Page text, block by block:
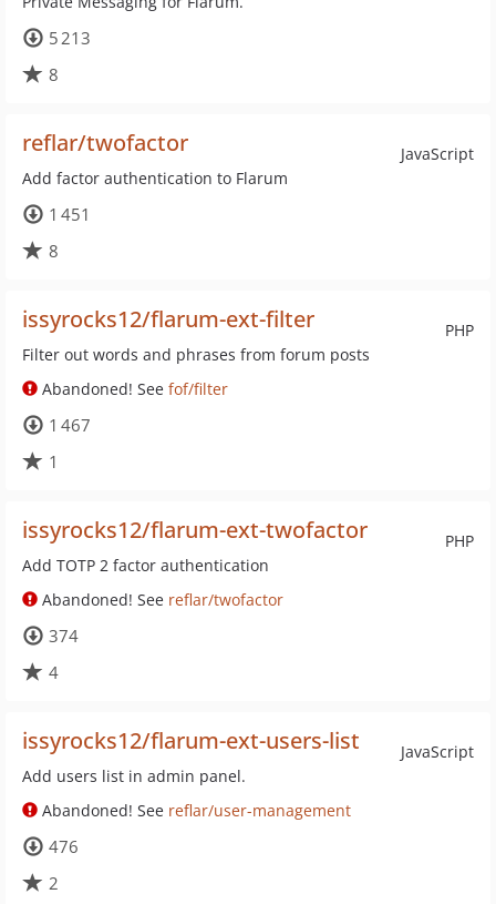
5 213
8
JavaScript
reflar/twofactor
Add factor authentication to Flarum
1 451
8
PHP
issyrocks12/flarum-ext-filter
Filter out words and phrases from forum posts
Abandoned! See fof/filter
1 467
1
PHP
issyrocks12/flarum-ext-twofactor
Add TOTP 2 factor authentication
Abandoned! See reflar/twofactor
374
4
JavaScript
issyrocks12/flarum-ext-users-list
Add users list in admin panel.
Abandoned! See reflar/user-management
476
2